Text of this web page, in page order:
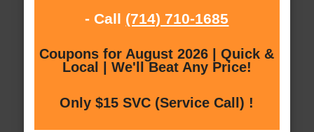
- Call (714) 710-1685
Coupons for August 2026 | Quick &
Local | We'll Beat Any Price!
Only $15 SVC (Service Call) !